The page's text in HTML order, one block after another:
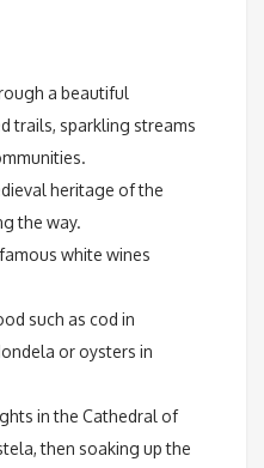
a beautiful
trails, sparkling streams
heritage of the
the way.
white wines
such as cod in
or oysters in
in the Cathedral of
then soaking up the